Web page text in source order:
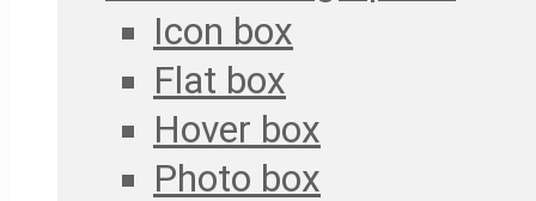
Icon box
Flat box
Hover box
Photo box